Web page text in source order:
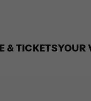
& TICKETSYOUR